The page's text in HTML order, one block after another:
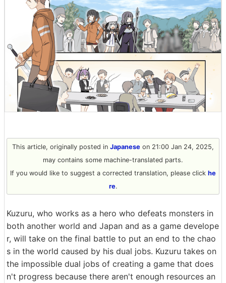
This article, originally posted in Japanese on 21:00 Jan 24, 2025,
may contains some machine-translated parts.
If you would like to suggest a corrected translation, please click he
re.
Kuzuru, who works as a hero who defeats monsters in
both another world and Japan and as a game develope
r, will take on the final battle to put an end to the chao
s in the world caused by his dual jobs. Kuzuru takes on
the impossible dual jobs of creating a game that does
n't progress because there aren't enough resources an